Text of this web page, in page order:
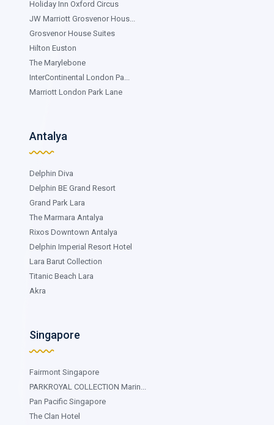
Holiday Inn Oxford Circus
JW Marriott Grosvenor Hous...
Grosvenor House Suites
Hilton Euston
The Marylebone
InterContinental London Pa...
Marriott London Park Lane
Antalya
Delphin Diva
Delphin BE Grand Resort
Grand Park Lara
The Marmara Antalya
Rixos Downtown Antalya
Delphin Imperial Resort Hotel
Lara Barut Collection
Titanic Beach Lara
Akra
Singapore
Fairmont Singapore
PARKROYAL COLLECTION Marin...
Pan Pacific Singapore
The Clan Hotel